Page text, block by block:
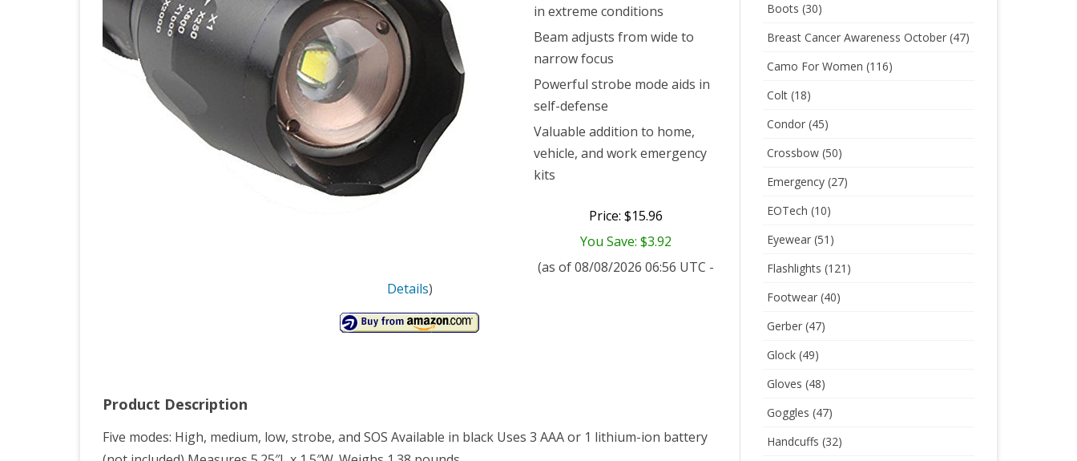
LUX
Tactical
FlashLight
As
Seen
On
TV
T6
Focus
in extreme conditions
Beam adjusts from wide to
narrow focus
Powerful strobe mode aids in
self-defense
Valuable addition to home,
vehicle, and work emergency
kits
Price: $15.96
You Save: $3.92
(as of 08/08/2026 06:56 UTC -
Details)
Product Description
Five modes: High, medium, low, strobe, and SOS Available in black Uses 3 AAA or 1 lithium-ion battery
Boots (30)
Breast Cancer Awareness October(47)
Camo For Women (116)
Colt(18)
Condor(45)
Crossbow(50)
Emergency(27)
EOTech (10)
Eyewear(51)
Flashlights (121)
Footwear(40)
Gerber(47)
Glock(49)
Gloves (48)
Goggles (47)
Handcuffs (32)